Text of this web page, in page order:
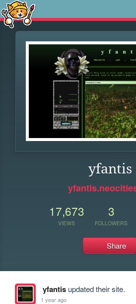
yfantis
17,673
VIEWS
3
FOLLOWERS
Share
yfantisupdated their site.
1 year ago